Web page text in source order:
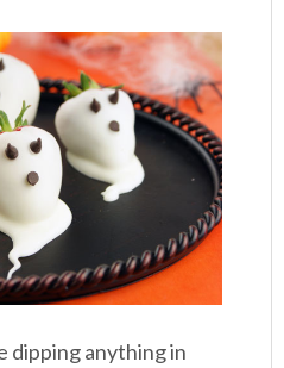
dipping anything in